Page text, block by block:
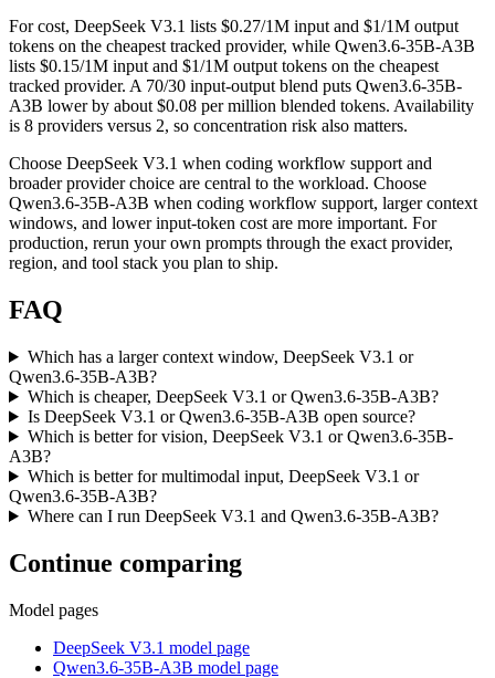
For cost, DeepSeek V3.1 lists $0.27/1M input and $1/1M output
tokens on the cheapest tracked provider, while Qwen3.6-35B-A3B
lists $0.15/1M input and $1/1M output tokens on the cheapest
tracked provider. A 70/30 input-output blend puts Qwen3.6-35B-
A3B lower by about $0.08 per million blended tokens. Availability
is 8 providers versus 2, so concentration risk also matters.
Choose DeepSeek V3.1 when coding workflow support and
broader provider choice are central to the workload. Choose
Qwen3.6-35B-A3B when coding workflow support, larger context
windows, and lower input-token cost are more important. For
production, rerun your own prompts through the exact provider,
region, and tool stack you plan to ship.
FAQ
Which has a larger context window, DeepSeek V3.1 or
Qwen3.6-35B-A3B?
Which is cheaper, DeepSeek V3.1 or Qwen3.6-35B-A3B?
Is DeepSeek V3.1 or Qwen3.6-35B-A3B open source?
Which is better for vision, DeepSeek V3.1 or Qwen3.6-35B-
A3B?
Which is better for multimodal input, DeepSeek V3.1 or
Qwen3.6-35B-A3B?
Where can I run DeepSeek V3.1 and Qwen3.6-35B-A3B?
Continue comparing
Model pages
DeepSeek V3.1 model page
Qwen3.6-35B-A3B model page